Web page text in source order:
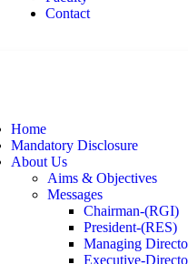
Contact
Home
Mandatory Disclosure
About Us
Aims & Objectives
Messages
Chairman-(RGI)
President-(RES)
Managing
Executive-